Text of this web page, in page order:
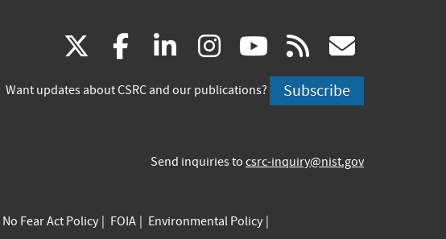
(link
is
facebook
(link
is
linkedin
(link
is
instagram
(link
is
youtube
(link
is
rss
is
Want updates about CSRC and our publications? Subscribe
Send inquiries to csrc-inquiry@nist.gov
No Fear Act Policy FOIA Environmental Policy